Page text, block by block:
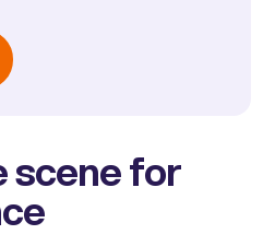
scene for